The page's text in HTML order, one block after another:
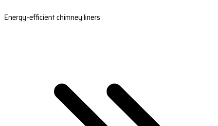
Energy-efficient chimney liners